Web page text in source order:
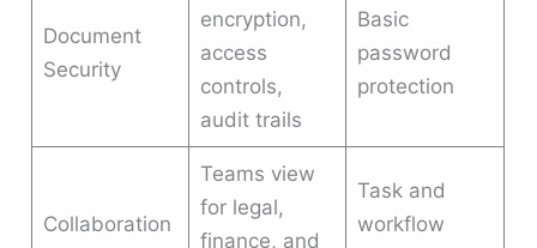
Document
Security
encryption,
access
controls,
audit trails
Basic
password
protection
Collaboration
Teams view
for legal,
finance, and
Task and
workflow